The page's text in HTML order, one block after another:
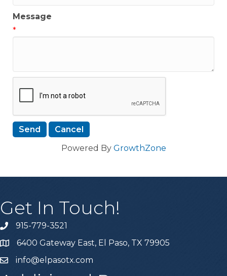
Message
*
Powered By GrowthZone
Get In Touch!
915-779-3521
6400 Gateway East, El Paso, TX 79905
info@elpasotx.com